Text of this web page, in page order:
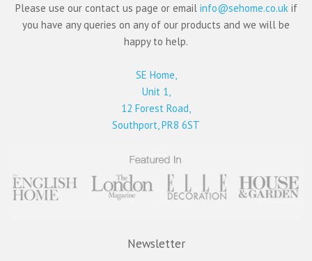
Please use our contact us page or email info@sehome.co.uk if
you have any queries on any of our products and we will be
happy to help.
SE Home,
Unit 1,
12 Forest Road,
Southport, PR8 6ST
Newsletter